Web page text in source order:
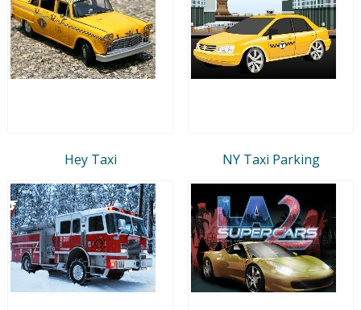
Hey Taxi NY Taxi Parking